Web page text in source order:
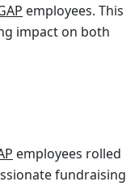
employees. This
impact on both
employees rolled
fundraising